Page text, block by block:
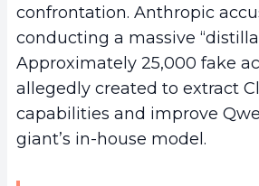
confrontation. Anthropic
conducting a massive
Approximately 25,000 fake
allegedly created to extract
capabilities and improve
giant’s in-house model.